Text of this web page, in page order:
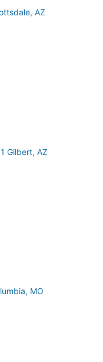
AZ
Gilbert, AZ
MO